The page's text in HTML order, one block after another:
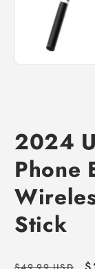
2024
Phone
Stick